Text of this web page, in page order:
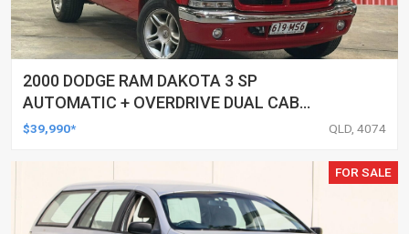
2000 DODGE RAM DAKOTA 3 SP
AUTOMATIC + OVERDRIVE DUAL CAB
UTILITY
$39,990* QLD, 4074
FOR SALE